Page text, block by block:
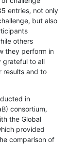
entries, not only
but also
others
they perform in
grateful to all
results and to
in
consortium,
the Global
provided
comparison of